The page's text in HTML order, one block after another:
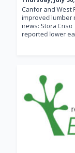
Canfor and West
improved lumber
news: Stora
reported lower